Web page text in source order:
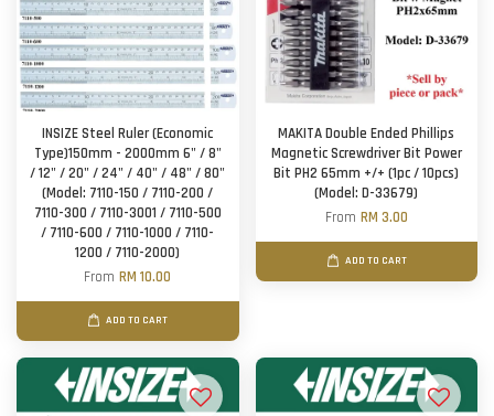
INSIZE Steel Ruler (Economic
Type)150mm - 2000mm 6" / 8"
/ 12" / 20" / 24" / 40" / 48" / 80"
(Model: 7110-150 / 7110-200 /
7110-300 / 7110-3001 / 7110-500
/ 7110-600 / 7110-1000 / 7110-
1200 / 7110-2000)
FromRM 10.00
ADD TO CART
MAKITA Double Ended Phillips
Magnetic Screwdriver Bit Power
Bit PH2 65mm +/+ (1pc / 10pcs)
(Model: D-33679)
From RM 3.00
ADD TO CART